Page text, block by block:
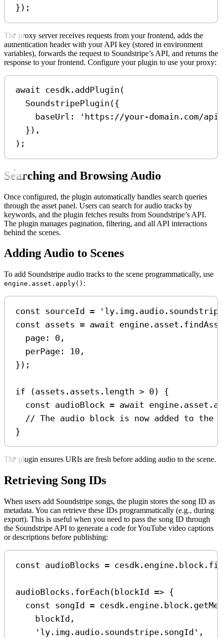
});
The proxy server receives requests from your frontend, adds the
authentication header with your API key (stored in environment
variables), forwards the request to Soundstripe’s API, and returns the
response to your frontend. Configure your plugin to use your proxy:
await cesdk . addPlugin (
SoundstripePlugin ({
baseUrl:
'https://your-domain.com/
}),
);
Searching and Browsing Audio
Once configured, the plugin automatically handles search queries
through the asset panel. Users can search for audio tracks by
keywords, and the plugin fetches results from Soundstripe’s API.
The plugin manages pagination, filtering, and all API interactions
behind the scenes.
Adding Audio to Scenes
To add Soundstripe audio tracks to the scene programmatically, use
engine.asset.apply() :
const sourceId =
const assets = await engine . asset .
page:
0 ,
perPage:
10 ,
});
if (assets . assets . length > 0) {
const audioBlock = await engine . asset .
// The audio block is now added to the
}
The plugin ensures URIs are fresh before adding audio to the scene.
Retrieving Song IDs
When users add Soundstripe songs, the plugin stores the song ID as
metadata. You can retrieve these IDs programmatically (e.g., during
export). This is useful when you need to pass the song ID through
the Soundstripe API to generate a code for YouTube video captions
or descriptions before publishing:
const audioBlocks = cesdk . engine . block .
audioBlocks . forEach (blockId => {
const songId = cesdk . engine . block .
blockId ,
'ly.img.audio.soundstripe.songId' ,